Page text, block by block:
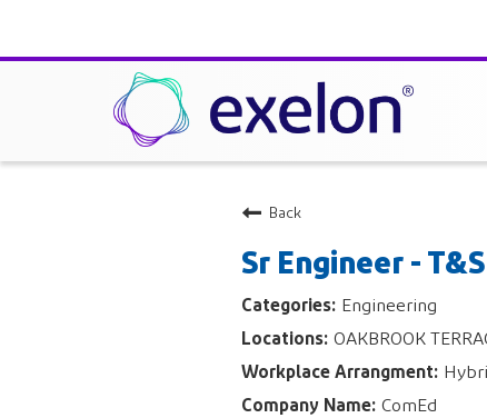
Back
Sr Engineer -
Engineering
OAKBROOK
ComEd